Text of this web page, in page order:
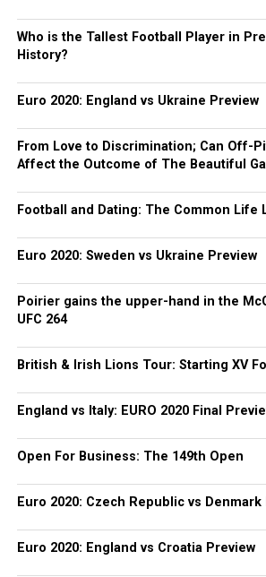
Who is the Tallest Football Player in
History?
Euro 2020: England vs Ukraine Preview
From Love to Discrimination; Can Off-
Affect the Outcome of The Beautiful
Football and Dating: The Common Life
Euro 2020: Sweden vs Ukraine Preview
Poirier gains the upper-hand in the
UFC 264
British & Irish Lions Tour: Starting XV
England vs Italy: EURO 2020 Final
Open For Business: The 149th Open
Euro 2020: Czech Republic vs Denmark
Euro 2020: England vs Croatia Preview